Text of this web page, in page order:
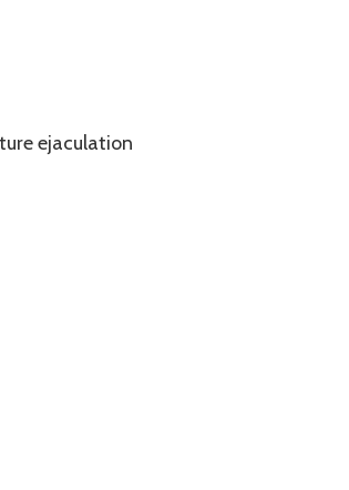
ejaculation